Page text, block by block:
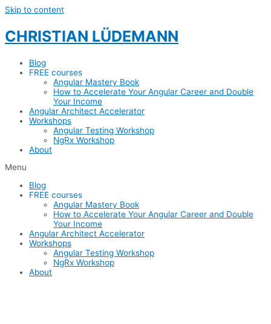
Skip to content
CHRISTIAN LÜDEMANN
Blog
FREE courses
Angular Mastery Book
How to Accelerate Your Angular Career and Double
Your Income
Angular Architect Accelerator
Workshops
Angular Testing Workshop
NgRx Workshop
About
Menu
Blog
FREE courses
Angular Mastery Book
How to Accelerate Your Angular Career and Double
Your Income
Angular Architect Accelerator
Workshops
Angular Testing Workshop
NgRx Workshop
About